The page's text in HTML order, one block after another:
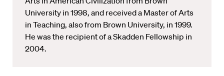
University in 1998, and received a Master of Arts
in Teaching, also from Brown University, in 1999.
He was the recipient of a Skadden Fellowship in
2004.